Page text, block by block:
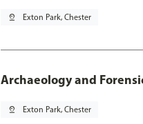
pin_drop Exton Park, Chester
Archaeology and
pin_drop Exton Park, Chester